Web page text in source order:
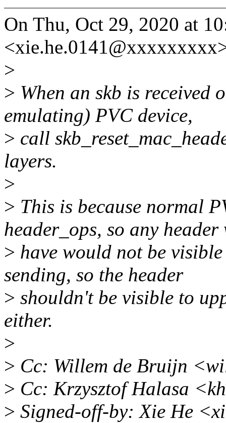
On Thu, Oct 29, 2020 at
>
> When an skb is received
emulating) PVC device,
> call
layers.
>
> This is because normal
header_ops, so any header
> have would not be
sending, so the header
> shouldn't be visible to
either.
>
> Cc: Willem de Bruijn
> Cc: Krzysztof Halasa
> Signed-off-by: Xie He